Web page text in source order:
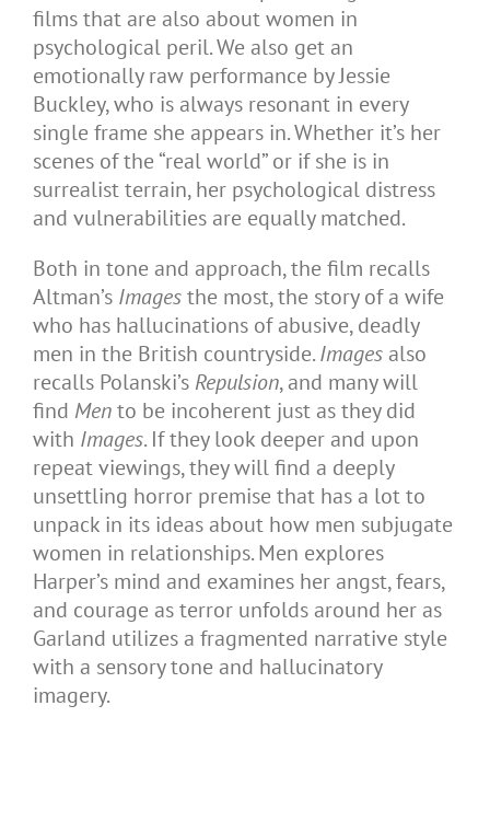
films that are also about women in
psychological peril. We also get an
emotionally raw performance by Jessie
Buckley, who is always resonant in every
single frame she appears in. Whether it’s her
scenes of the “real world” or if she is in
surrealist terrain, her psychological distress
and vulnerabilities are equally matched.
Both in tone and approach, the film recalls
Altman’s Imagesthe most, the story of a wife
who has hallucinations of abusive, deadly
men in the British countryside.Images also
recalls Polanski’s Repulsion, and many will
find Mento be incoherent just as they did
with Images. If they look deeper and upon
repeat viewings, they will find a deeply
unsettling horror premise that has a lot to
unpack in its ideas about how men subjugate
women in relationships. Men explores
Harper’s mind and examines her angst, fears,
and courage as terror unfolds around her as
Garland utilizes a fragmented narrative style
with a sensory tone and hallucinatory
imagery.